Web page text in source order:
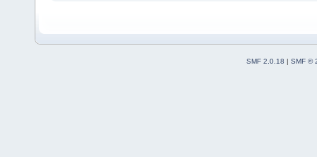
SMF 2.0.18
SMF ©